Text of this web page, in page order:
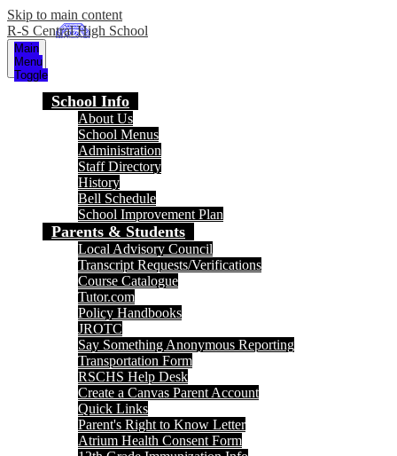
Skip to main content
R-S Central High School
Main
Menu
Toggle
School Info
About Us
School Menus
Administration
Staff Directory
History
Bell Schedule
School Improvement Plan
Parents & Students
Local Advisory Council
Transcript Requests/Verifications
Course Catalogue
Tutor.com
Policy Handbooks
JROTC
Say Something Anonymous Reporting
Transportation Form
RSCHS Help Desk
Create a Canvas Parent Account
Quick Links
Parent's Right to Know Letter
Atrium Health Consent Form